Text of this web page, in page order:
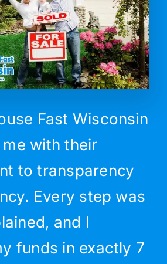
Fast Wisconsin
with their
to transparency
Every step was
and I
funds in exactly 7